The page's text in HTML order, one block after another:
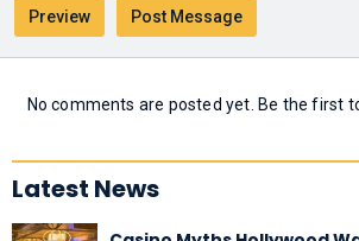
No comments are posted yet. Be the first
Latest News